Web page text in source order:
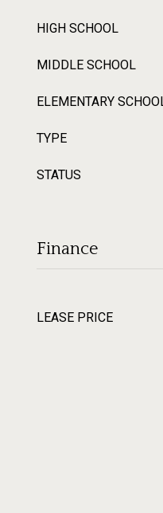
HIGH SCHOOL
MIDDLE SCHOOL
ELEMENTARY
TYPE
STATUS
Finance
LEASE PRICE